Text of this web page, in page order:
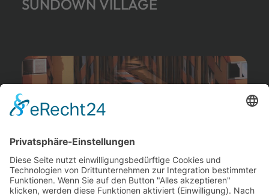
SUNDOWN VILLAGE